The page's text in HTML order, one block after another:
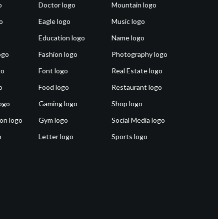
logo
Doctor logo
Eagle logo
Education logo
Fashion logo
Font logo
Food logo
Gaming logo
Gym logo
Letter logo
Mountain logo
Music logo
Name logo
Photography logo
Real Estate logo
Restaurant logo
Shop logo
Social Media logo
Sports logo